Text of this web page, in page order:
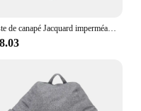
is a testament to
from premium
to provide a
Juste de canapé Jacquard imperméable, protecteur de canapé, fauteuil inclinable, fauteuil relaxant, salon, garçon paresseux